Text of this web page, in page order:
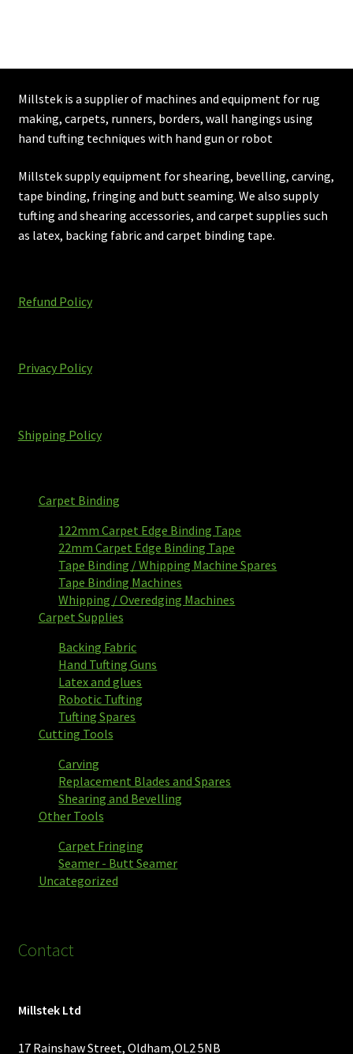
Millstek is a supplier of machines and equipment for rug
making, carpets, runners, borders, wall hangings using
hand tufting techniques with hand gun or robot
Millstek supply equipment for shearing, bevelling, carving,
tape binding, fringing and butt seaming. We also supply
tufting and shearing accessories, and carpet supplies such
as latex, backing fabric and carpet binding tape.
Refund Policy
Privacy Policy
Shipping Policy
Carpet Binding
122mm Carpet Edge Binding Tape
22mm Carpet Edge Binding Tape
Tape Binding / Whipping Machine Spares
Tape Binding Machines
Whipping / Overedging Machines
Carpet Supplies
Backing Fabric
Hand Tufting Guns
Latex and glues
Robotic Tufting
Tufting Spares
Cutting Tools
Carving
Replacement Blades and Spares
Shearing and Bevelling
Other Tools
Carpet Fringing
Seamer - Butt Seamer
Uncategorized
Contact
Millstek Ltd
17 Rainshaw Street, Oldham,OL2 5NB